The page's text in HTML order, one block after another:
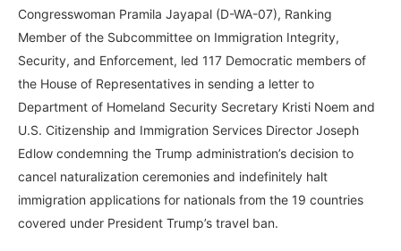
Congresswoman Pramila Jayapal (D-WA-07), Ranking
Member of the Subcommittee on Immigration Integrity,
Security, and Enforcement, led 117 Democratic members of
the House of Representatives in sending a letter to
Department of Homeland Security Secretary Kristi Noem and
U.S. Citizenship and Immigration Services Director Joseph
Edlow condemning the Trump administration’s decision to
cancel naturalization ceremonies and indefinitely halt
immigration applications for nationals from the 19 countries
covered under President Trump’s travel ban.